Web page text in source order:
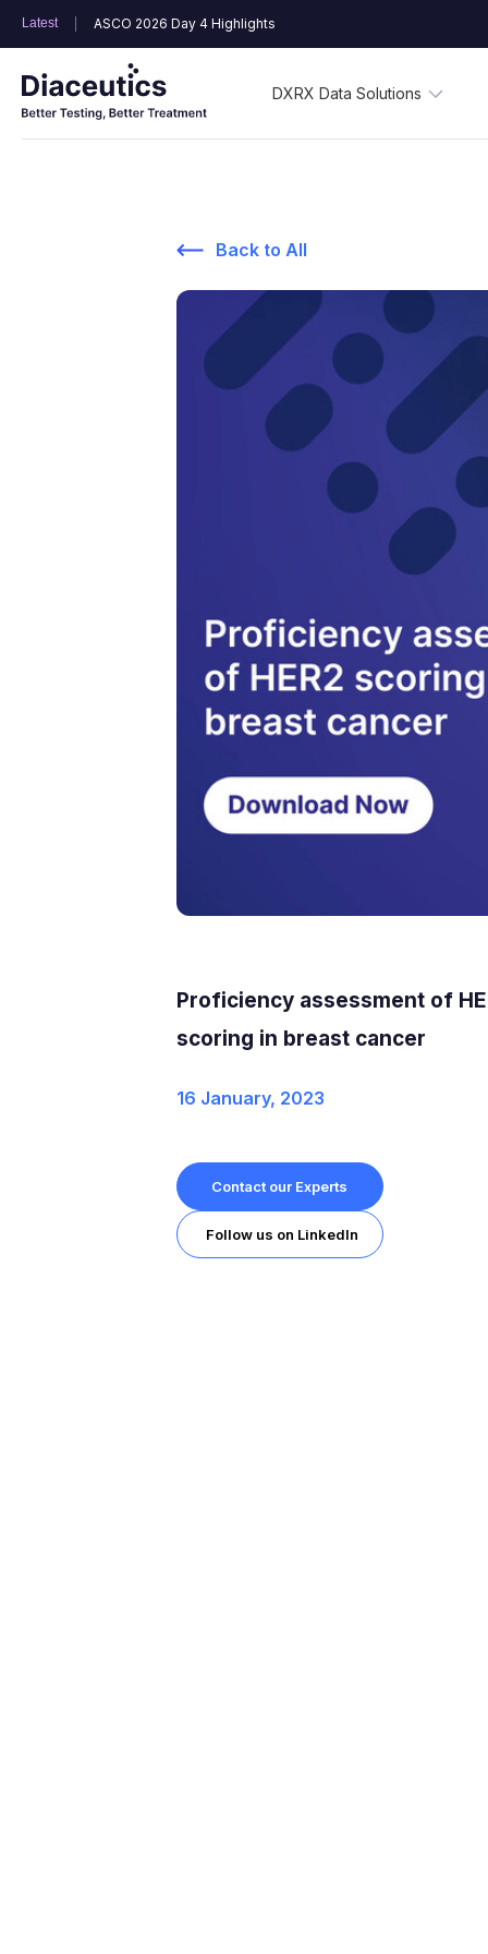
Latest ASCO 2026 Day 4 Highlights
DXRX Data Solutions
Back to All
Proficiency assessment of
scoring in breast cancer
16 January, 2023
Contact our Experts
Follow us on LinkedIn